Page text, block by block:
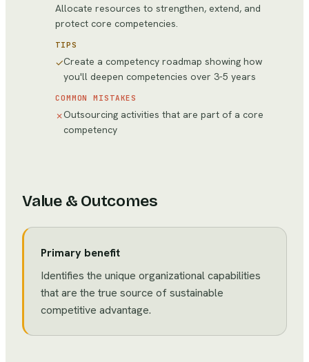
Allocate resources to strengthen, extend, and
protect core competencies.
TIPS
✓Create a competency roadmap showing how
you'll deepen competencies over 3-5 years
COMMON MISTAKES
✗Outsourcing activities that are part of a core
competency
Value & Outcomes
Primary benefit
Identifies the unique organizational capabilities
that are the true source of sustainable
competitive advantage.